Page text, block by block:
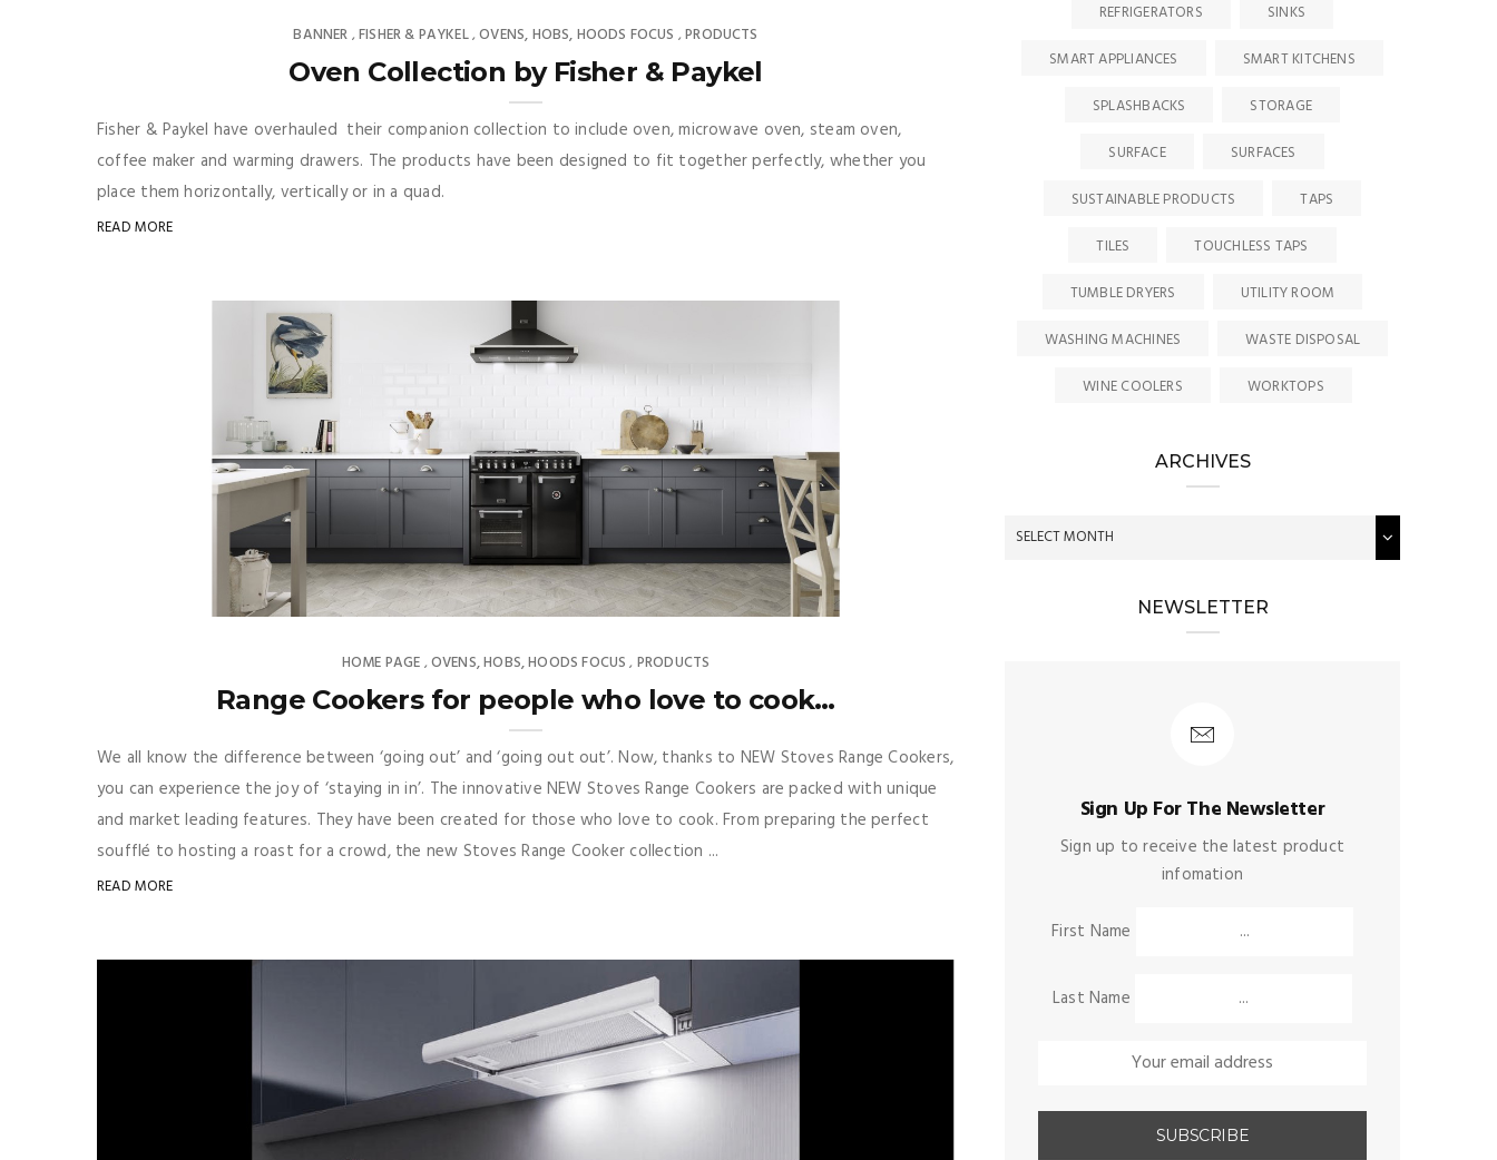
BANNER ,FISHER & PAYKEL,OVENS, HOBS, HOODS FOCUS ,PRODUCTS
Oven Collection by Fisher & Paykel
Fisher & Paykel have overhauled their companion collection to include oven, microwave oven, steam oven,
coffee maker and warming drawers. The products have been designed to fit together perfectly, whether you
place them horizontally, vertically or in a quad.
READ MORE
HOME PAGE ,OVENS, HOBS, HOODS FOCUS , PRODUCTS
Range Cookers for people who love to cook…
We all know the difference between ‘going out’ and ‘going out out’. Now, thanks to NEW Stoves Range Cookers,
you can experience the joy of ‘staying in in’. The innovative NEW Stoves Range Cookers are packed with unique
and market leading features. They have been created for those who love to cook. From preparing the perfect
soufflé to hosting a roast for a crowd, the new Stoves Range Cooker collection ...
READ MORE
REFRIGERATORS
SINKS
SMART APPLIANCES
SMART KITCHENS
SPLASHBACKS
STORAGE
SURFACE
SURFACES
SUSTAINABLE PRODUCTS
TAPS
TILES
TOUCHLESS TAPS
TUMBLE DRYERS
UTILITY ROOM
WASHING MACHINES
WASTE DISPOSAL
WINE COOLERS
WORKTOPS
ARCHIVES
NEWSLETTER
Sign Up For The Newsletter
Sign up to receive the latest product
infomation
First Name
Last Name